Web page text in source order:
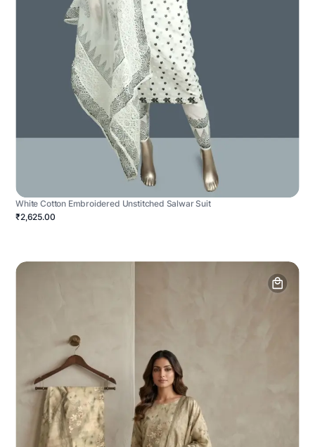
White Cotton Embroidered Unstitched Salwar Suit
₹2,625.00